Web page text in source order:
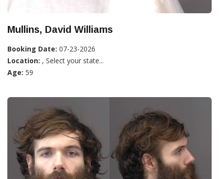
Mullins, David Williams
Booking Date: 07-23-2026
Location: , Select your state...
Age: 59